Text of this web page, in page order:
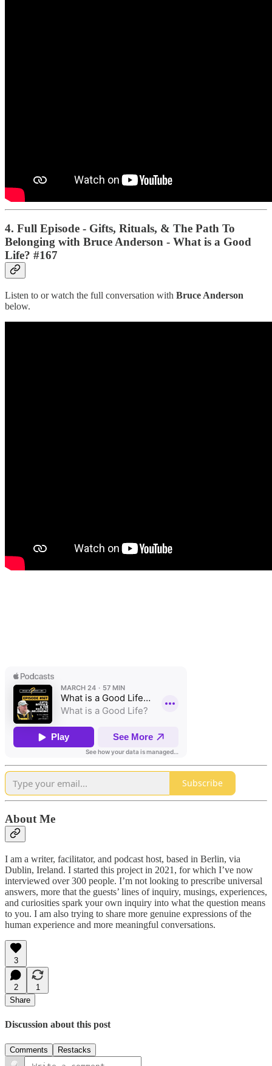
4. Full Episode - Gifts, Rituals, & The Path To
Belonging with Bruce Anderson - What is a Good
Life? #167
Listen to or watch the full conversation with Bruce Anderson
below.
Subscribe
About Me
I am a writer, facilitator, and podcast host, based in Berlin, via
Dublin, Ireland. I started this project in 2021, for which I’ve now
interviewed over 300 people. I’m not looking to prescribe universal
answers, more that the guests’ lines of inquiry, musings, experiences,
and curiosities spark your own inquiry into what the question means
to you. I am also trying to share more genuine expressions of the
human experience and more meaningful conversations.
3
2
1
Share
Discussion about this post
Comments Restacks